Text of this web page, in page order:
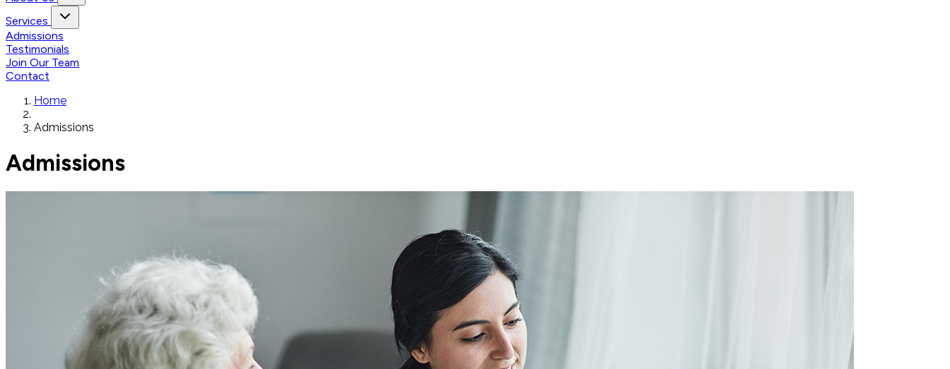
Services
Admissions
Testimonials
Join Our Team
Contact
Home
Admissions
Admissions